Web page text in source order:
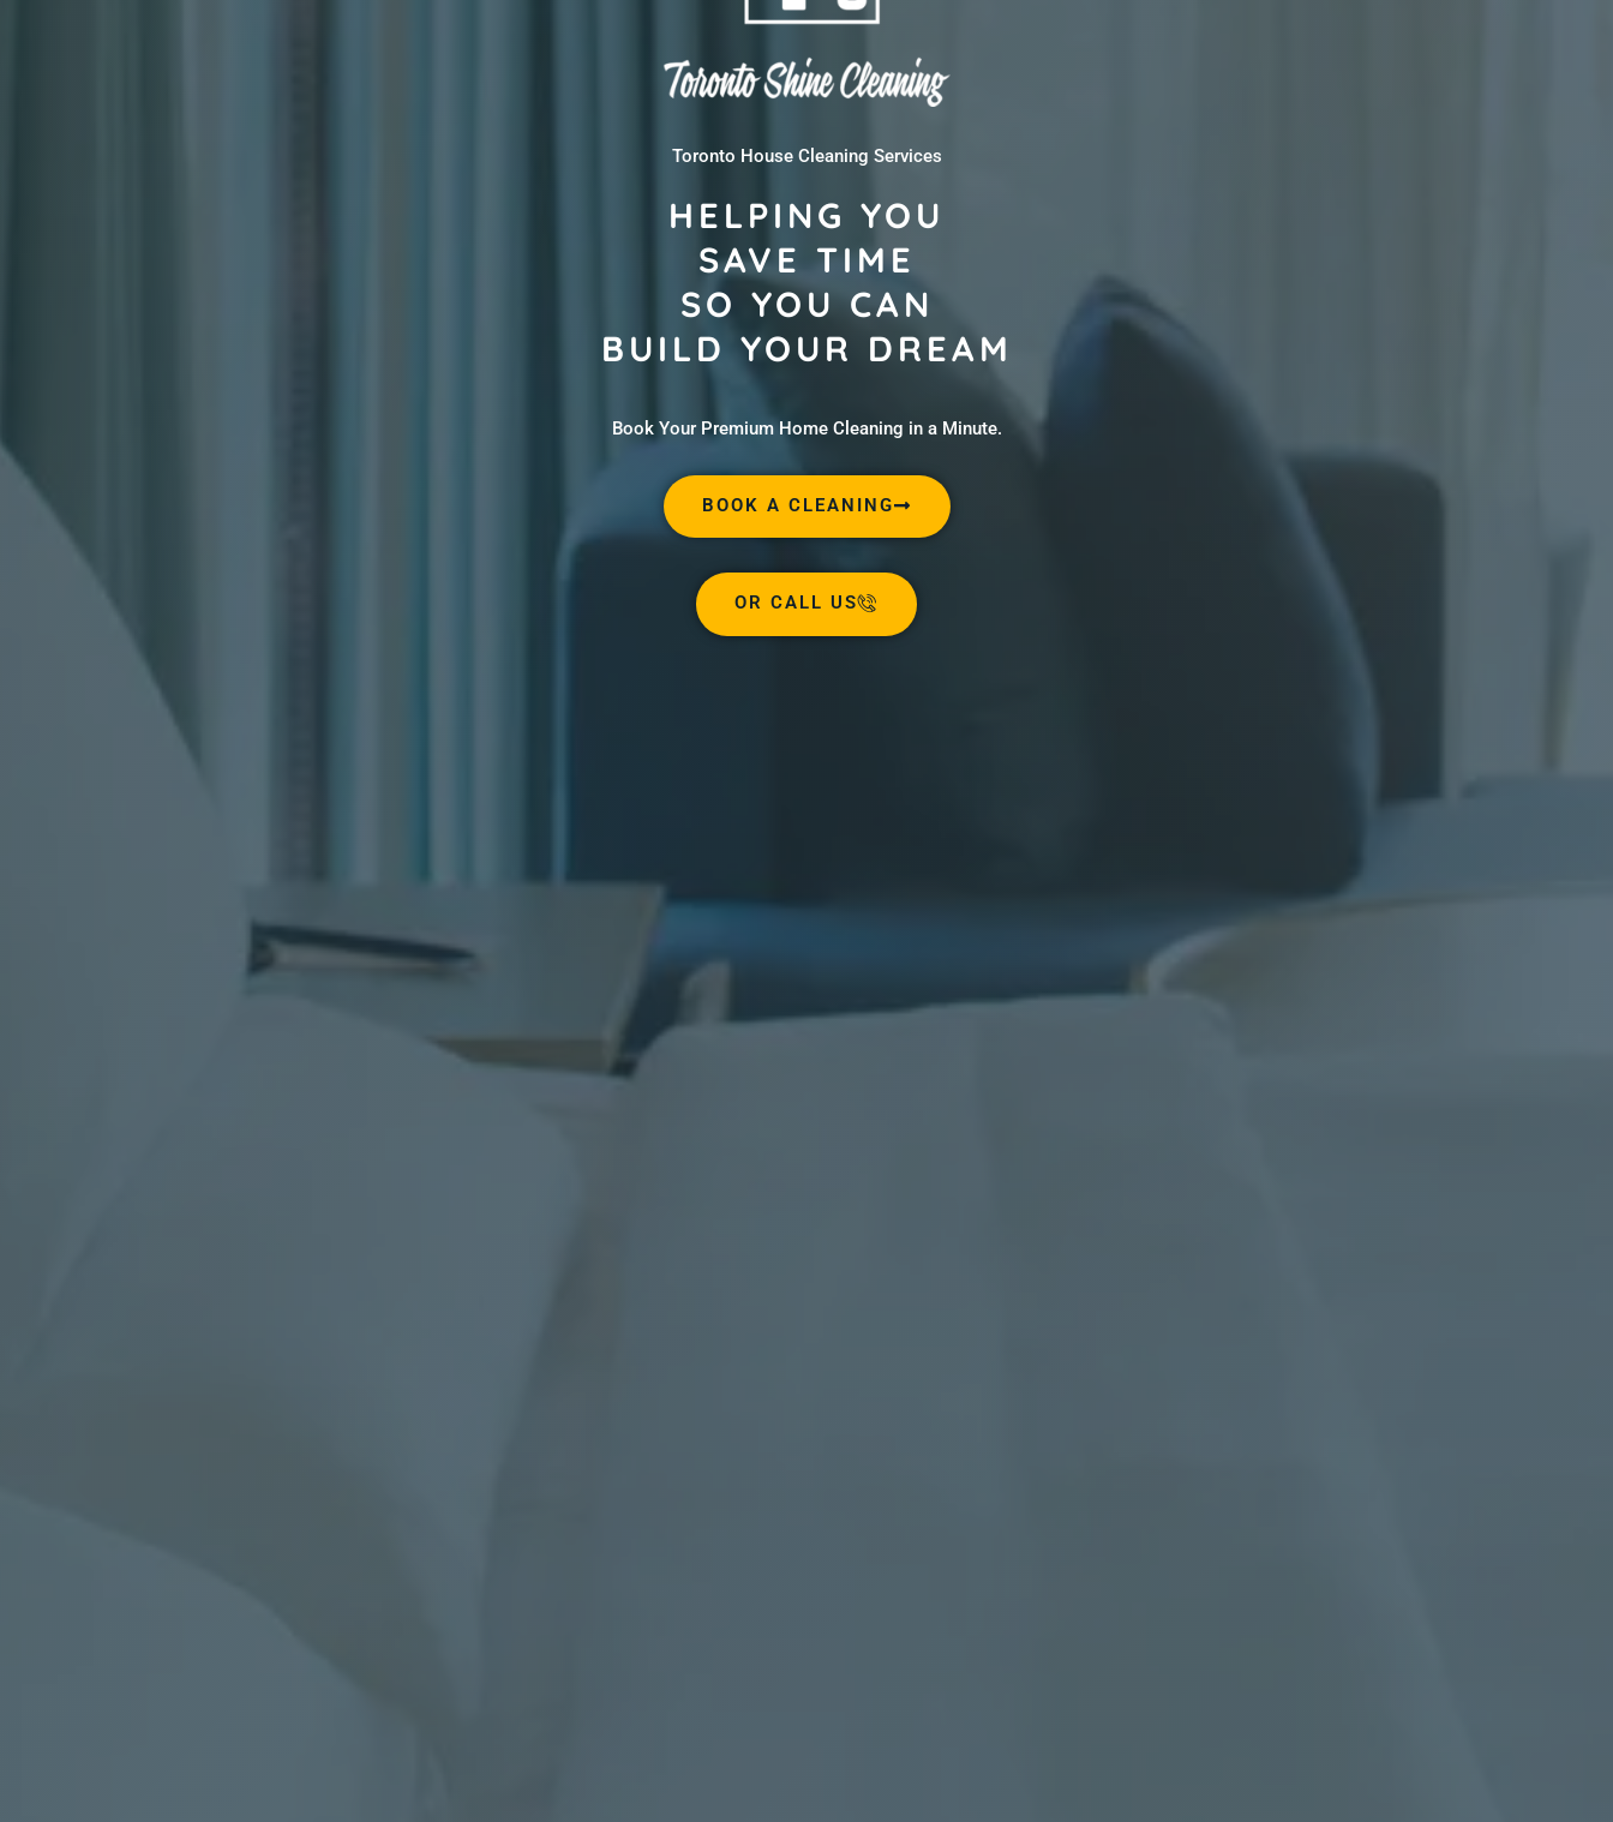
Toronto House Cleaning Services
HELPING YOU
SAVE TIME
SO YOU CAN
BUILD YOUR DREAM
Book Your Premium Home Cleaning in a Minute.
BOOK A CLEANING
OR CALL US